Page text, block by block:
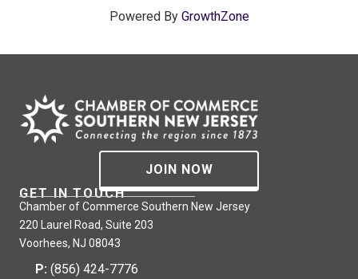
Powered By GrowthZone
JOIN NOW
GET IN TOUCH
Chamber of Commerce Southern New Jersey
220 Laurel Road, Suite 203
Voorhees, NJ 08043
P: (856) 424-7776